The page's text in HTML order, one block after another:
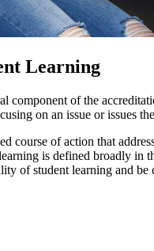
Learning
component of the
on an issue or issues
course of action that
is defined broadly in
of student learning and be